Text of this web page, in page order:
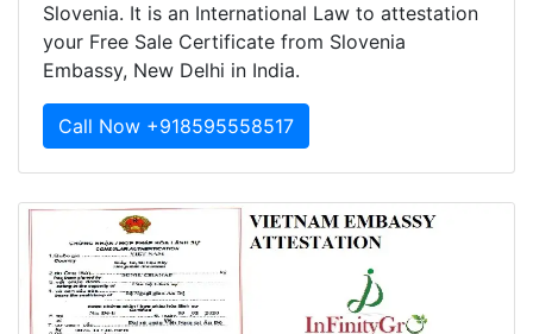
Slovenia. It is an International Law to attestation
your Free Sale Certificate from Slovenia
Embassy, New Delhi in India.
Call Now +918595558517